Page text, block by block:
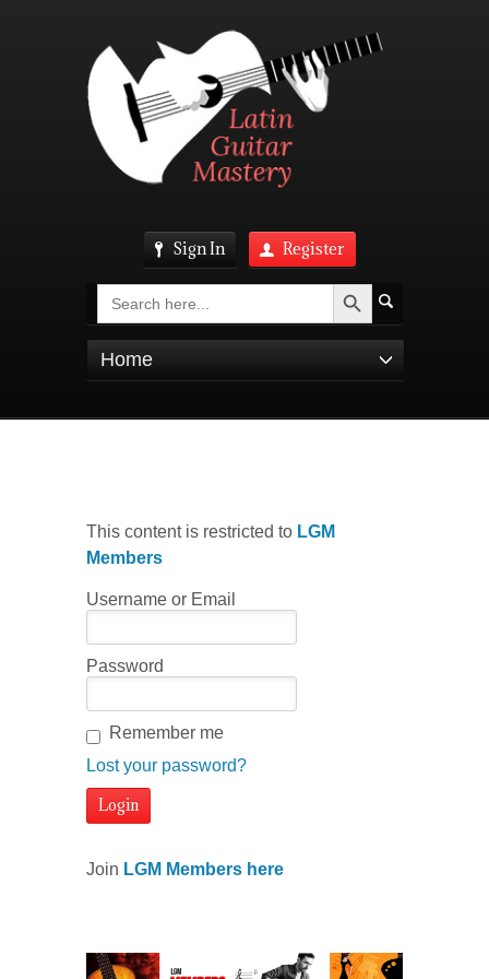
Sign In Register
Search Search Button
Home
This content is restricted to LGM
Members
Username or Email
Password
Remember me
Lost your password?
Join LGM Members here